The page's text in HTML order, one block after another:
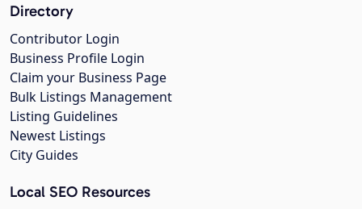
Directory
Contributor Login
Business Profile Login
Claim your Business Page
Bulk Listings Management
Listing Guidelines
Newest Listings
City Guides
Local SEO Resources